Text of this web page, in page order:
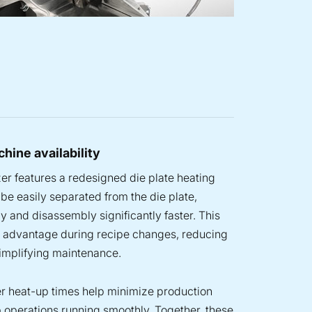
availability
features a redesigned die plate heating
easily separated from the die plate,
and disassembly significantly faster. This
during recipe changes, reducing
maintenance.
heat-up times help minimize production